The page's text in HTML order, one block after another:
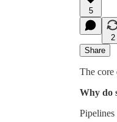
5
2
Share
The core
Why do